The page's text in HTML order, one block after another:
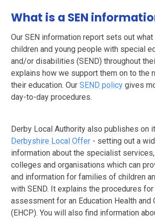
What is a SEN
Our SEN information report sets out
children and young people with special
and/or disabilities (SEND) throughout
explains how we support them on to the
their education. OurSEND policy gives
day-to-day procedures.
Derby Local Authority also publishes on
Derbyshire Local Offer - setting out a
information about the specialist
colleges and organisations which can
and information for families of children
with SEND. It explains the procedures
assessment for an Education Health and
(EHCP). You will also find information